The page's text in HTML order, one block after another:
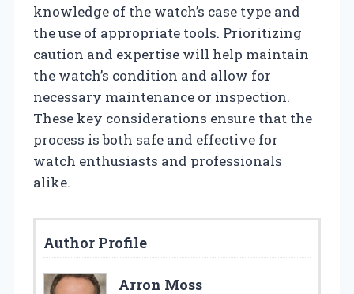
knowledge of the watch’s case type and
the use of appropriate tools. Prioritizing
caution and expertise will help maintain
the watch’s condition and allow for
necessary maintenance or inspection.
These key considerations ensure that the
process is both safe and effective for
watch enthusiasts and professionals
alike.
Author Profile
Arron Moss